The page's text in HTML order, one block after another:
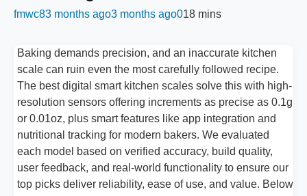
fmwc83 months ago3 months ago018 mins
Baking demands precision, and an inaccurate kitchen
scale can ruin even the most carefully followed recipe.
The best digital smart kitchen scales solve this with high-
resolution sensors offering increments as precise as 0.1g
or 0.01oz, plus smart features like app integration and
nutritional tracking for modern bakers. We evaluated
each model based on verified accuracy, build quality,
user feedback, and real-world functionality to ensure our
top picks deliver reliability, ease of use, and value. Below